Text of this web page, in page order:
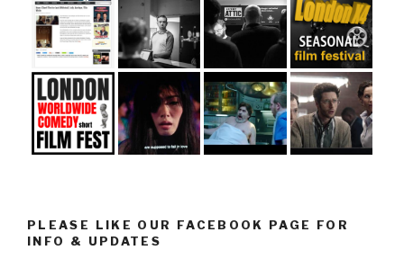
PLEASE LIKE OUR FACEBOOK PAGE FOR
INFO & UPDATES